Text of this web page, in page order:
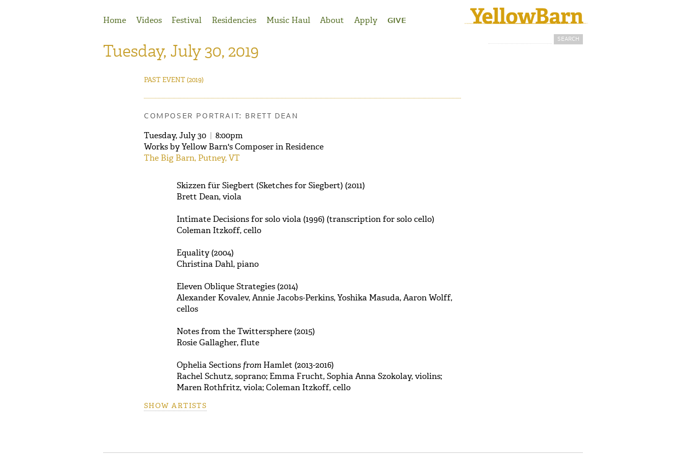
Home
Videos Festival Residencies Music Haul About Apply GIVE
Search form
Tuesday, July 30, 2019
PAST EVENT(2019)
COMPOSER PORTRAIT: BRETT DEAN
Tuesday, July 30 | 8:00pm
Works by Yellow Barn's Composer in Residence
The Big Barn, Putney, VT
Skizzen für Siegbert (Sketches for Siegbert) (2011)
Brett Dean, viola
Intimate Decisions for solo viola (1996) (transcription for solo cello)
Coleman Itzkoff, cello
Equality (2004)
Christina Dahl, piano
Eleven Oblique Strategies (2014)
Alexander Kovalev, Annie Jacobs-Perkins, Yoshika Masuda, Aaron Wolff,
cellos
Notes from the Twittersphere (2015)
Rosie Gallagher, flute
Ophelia Sections from Hamlet (2013-2016)
Rachel Schutz, soprano; Emma Frucht, Sophia Anna Szokolay, violins;
Maren Rothfritz, viola; Coleman Itzkoff, cello
SHOW ARTISTS